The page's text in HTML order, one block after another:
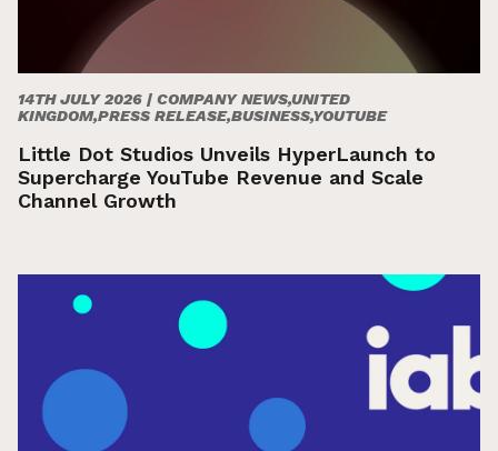
14TH JULY 2026 | COMPANY NEWS,UNITED
KINGDOM,PRESS RELEASE,BUSINESS,YOUTUBE
Little Dot Studios Unveils HyperLaunch to
Supercharge YouTube Revenue and Scale
Channel Growth